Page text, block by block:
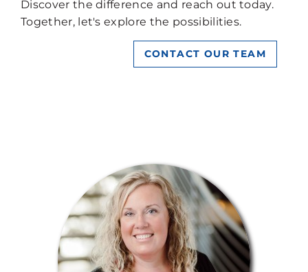
Discover the difference and reach out today.
Together, let's explore the possibilities.
CONTACT OUR TEAM